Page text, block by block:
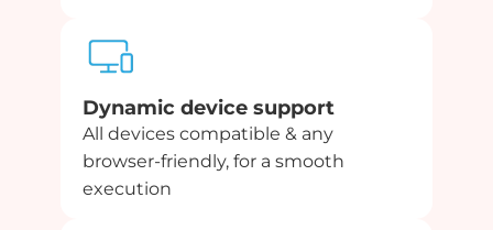
Dynamic device support
All devices compatible & any
browser-friendly, for a smooth
execution